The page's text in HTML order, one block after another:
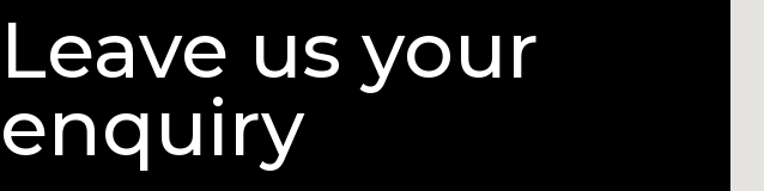
Leave us your
enquiry